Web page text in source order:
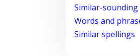
Similar-sounding
Words and
Similar spellings